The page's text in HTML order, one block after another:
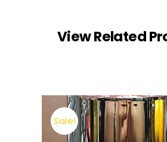
View Related
Sale!